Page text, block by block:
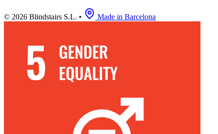
© 2026 Blindstairs S.L. • Made in Barcelona